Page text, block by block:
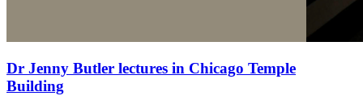
Dr Jenny Butler lectures in Chicago Temple
Building